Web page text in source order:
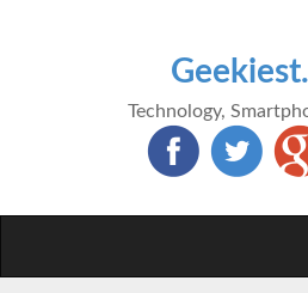
Technology,